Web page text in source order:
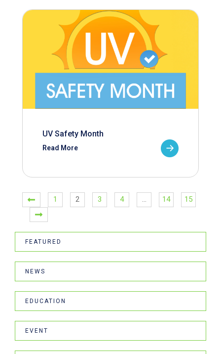
UV Safety Month
Read More
1 2 3 4 … 14 15
FEATURED
NEWS
EDUCATION
EVENT